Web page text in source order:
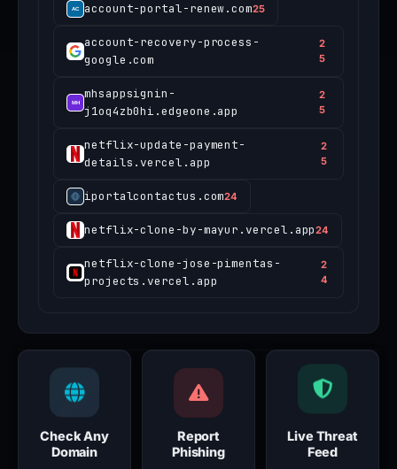
account-portal-renew.com25
account-recovery-process-
google.com
2
5
mhsappsignin-
j1oq4zb0hi.edgeone.app
2
5
netflix-update-payment-
details.vercel.app
2
5
iportalcontactus.com24
netflix-clone-by-mayur.vercel.app24
netflix-clone-jose-pimentas-
projects.vercel.app
2
4
Check Any
Domain
Report
Phishing
Live Threat
Feed